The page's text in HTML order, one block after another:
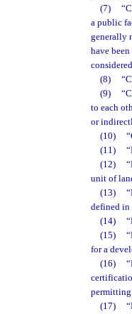
(7)
a public
generally
have
(8)
(9)
to each
or
(10)
(11)
(12)
unit of
(13)
defined in
(14)
(15)
for a
(16)
(17)